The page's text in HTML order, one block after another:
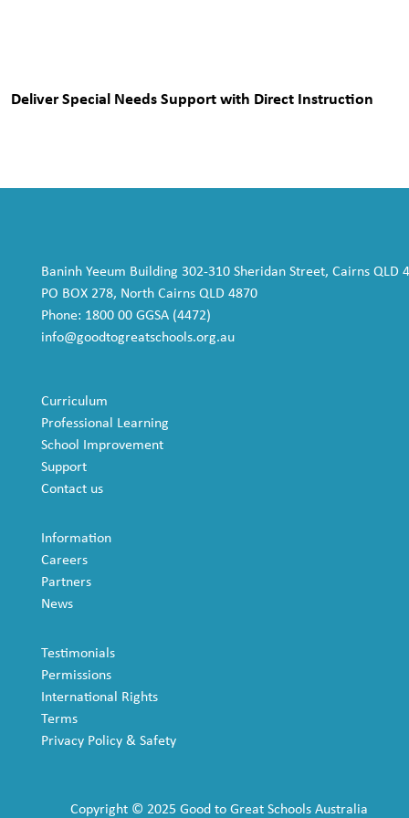
Deliver Special Needs Support with Direct Instruction
Baninh Yeeum Building 302-310 Sheridan Street, Cairns QLD
PO BOX 278, North Cairns QLD 4870
Phone: 1800 00 GGSA (4472)
info@goodtogreatschools.org.au
Curriculum
Professional Learning
School Improvement
Support
Contact us
Information
Careers
Partners
News
Testimonials
Permissions
International Rights
Terms
Privacy Policy & Safety
Copyright © 2025 Good to Great Schools Australia